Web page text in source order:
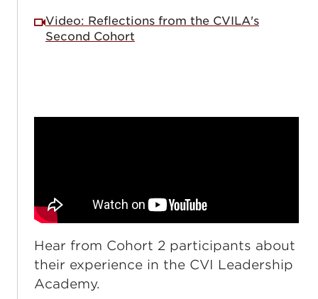
Video: Reflections from the CVILA's
Second Cohort
Hear from Cohort 2 participants about
their experience in the CVI Leadership
Academy.